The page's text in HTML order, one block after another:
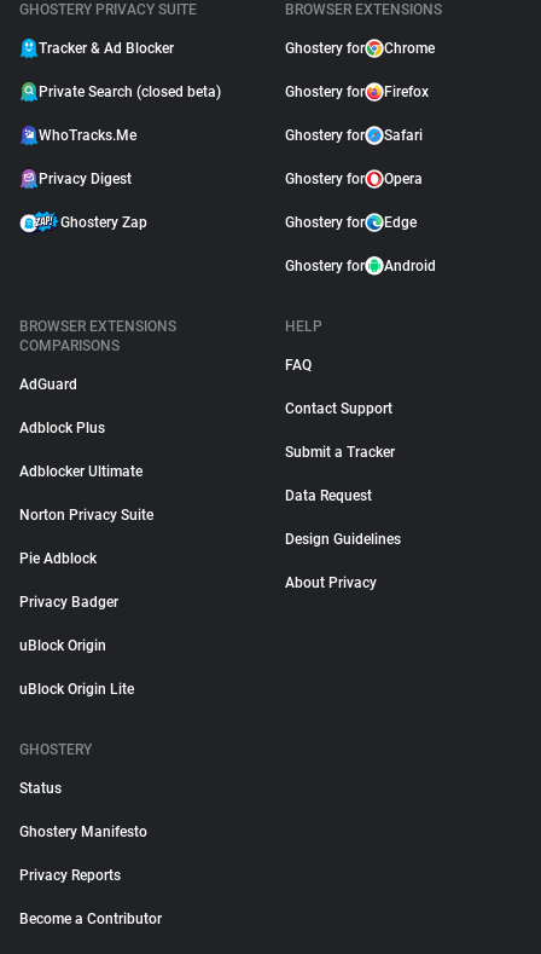
GHOSTERY PRIVACY SUITE
Tracker & Ad Blocker
Private Search (closed beta)
WhoTracks.Me
Privacy Digest
Ghostery Zap
BROWSER EXTENSIONS
Ghostery for Chrome
Ghostery for Firefox
Ghostery for Safari
Ghostery for Opera
Ghostery for Edge
Ghostery for Android
BROWSER EXTENSIONS
COMPARISONS
AdGuard
Adblock Plus
Adblocker Ultimate
Norton Privacy Suite
Pie Adblock
Privacy Badger
uBlock Origin
uBlock Origin Lite
HELP
FAQ
Contact Support
Submit a Tracker
Data Request
Design Guidelines
About Privacy
GHOSTERY
Status
Ghostery Manifesto
Privacy Reports
Become a Contributor